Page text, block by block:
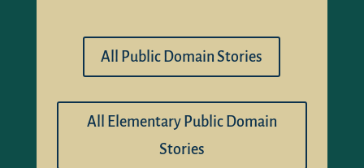
All Public Domain Stories
All Elementary Public Domain
Stories